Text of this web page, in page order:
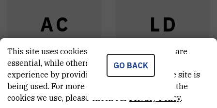
AC
Athanasios
Chatzistavrakidis,
LD
Dhumeaux
Assistant
GO BACK
This site uses cookies.. Some of these cookies are
essential, while others help us improve your
experience by providing insights into how the site is
being used. For more detailed information on the
cookies we use, please check our Privacy Policy.